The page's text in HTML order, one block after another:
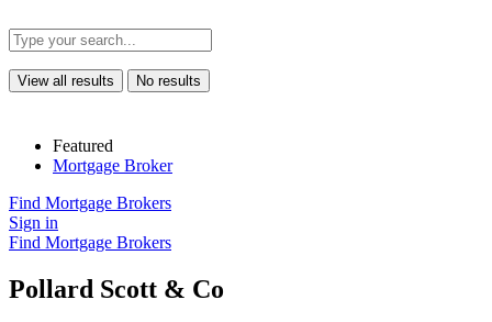
View all results No results
Featured
Mortgage Broker
Find Mortgage Brokers
Sign in
Find Mortgage Brokers
Pollard Scott & Co